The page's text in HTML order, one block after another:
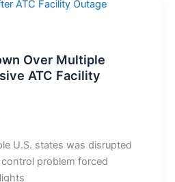
Over Multiple
ATC Facility
U.S. states was disrupted
problem forced